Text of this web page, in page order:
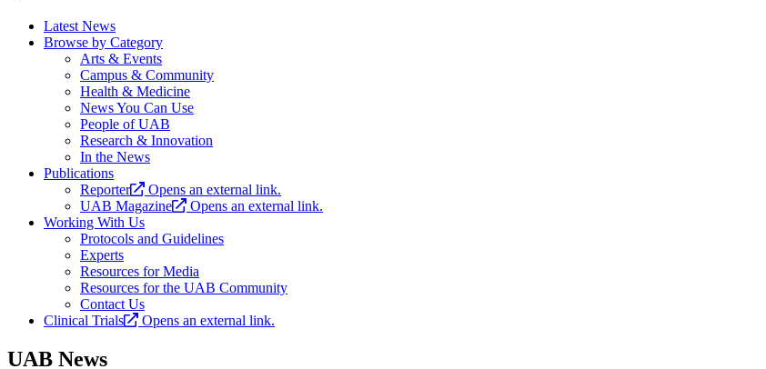
Latest News
Browse by Category
Arts & Events
Campus & Community
Health & Medicine
News You Can Use
People of UAB
Research & Innovation
In the News
Publications
Reporter
Opens an external link.
UAB Magazine
Opens an external link.
Working With Us
Protocols and Guidelines
Experts
Resources for Media
Resources for the UAB Community
Contact Us
Clinical Trials
Opens an external link.
UAB News